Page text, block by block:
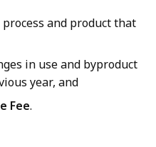
and product that
in use and byproduct
year, and
Fee.